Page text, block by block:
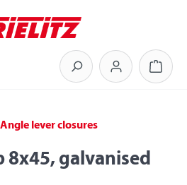
Angle lever closures
8x45, galvanised